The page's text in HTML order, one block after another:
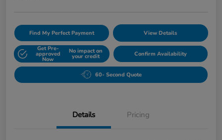
Find My Perfect Payment View Details
Get Pre-
approved
Now
No impact on
your credit Confirm Availability
60- Second Quote
Details Pricing